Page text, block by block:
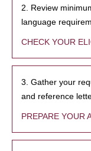
2. Review
language
CHECK YOUR
3. Gather your
and reference
PREPARE YOUR